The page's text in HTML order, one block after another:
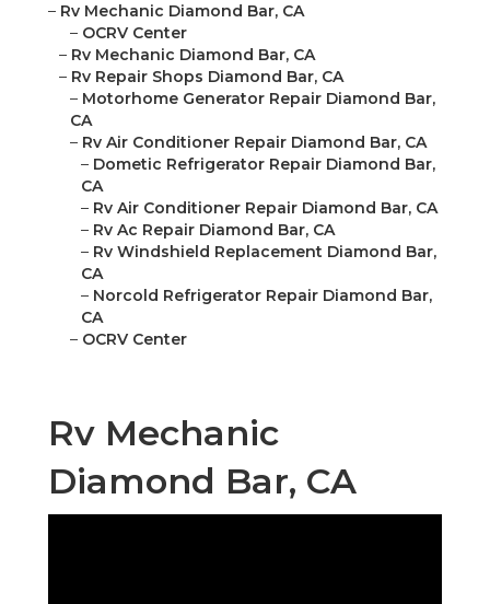
– Rv Mechanic Diamond Bar, CA
– OCRV Center
– Rv Mechanic Diamond Bar, CA
– Rv Repair Shops Diamond Bar, CA
– Motorhome Generator Repair Diamond Bar,
CA
– Rv Air Conditioner Repair Diamond Bar, CA
– Dometic Refrigerator Repair Diamond Bar,
CA
– Rv Air Conditioner Repair Diamond Bar, CA
– Rv Ac Repair Diamond Bar, CA
– Rv Windshield Replacement Diamond Bar,
CA
– Norcold Refrigerator Repair Diamond Bar,
CA
– OCRV Center
Rv Mechanic
Diamond Bar, CA